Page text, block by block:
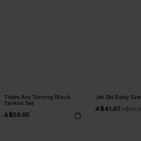
Tides Are Turning Black
Tankini Set
A$59.95
Jet Ski Baby
A$41.97